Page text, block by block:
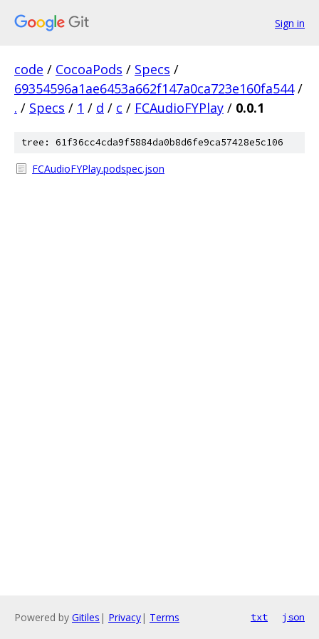
Sign in
code / CocoaPods / Specs /
69354596a1ae6453a662f147a0ca723e160fa544 /
. / Specs / 1 / d / c / FCAudioFYPlay / 0.0.1
tree: 61f36cc4cda9f5884da0b8d6fe9ca57428e5c106
FCAudioFYPlay.podspec.json
Powered by Gitiles | Privacy| Terms txt json